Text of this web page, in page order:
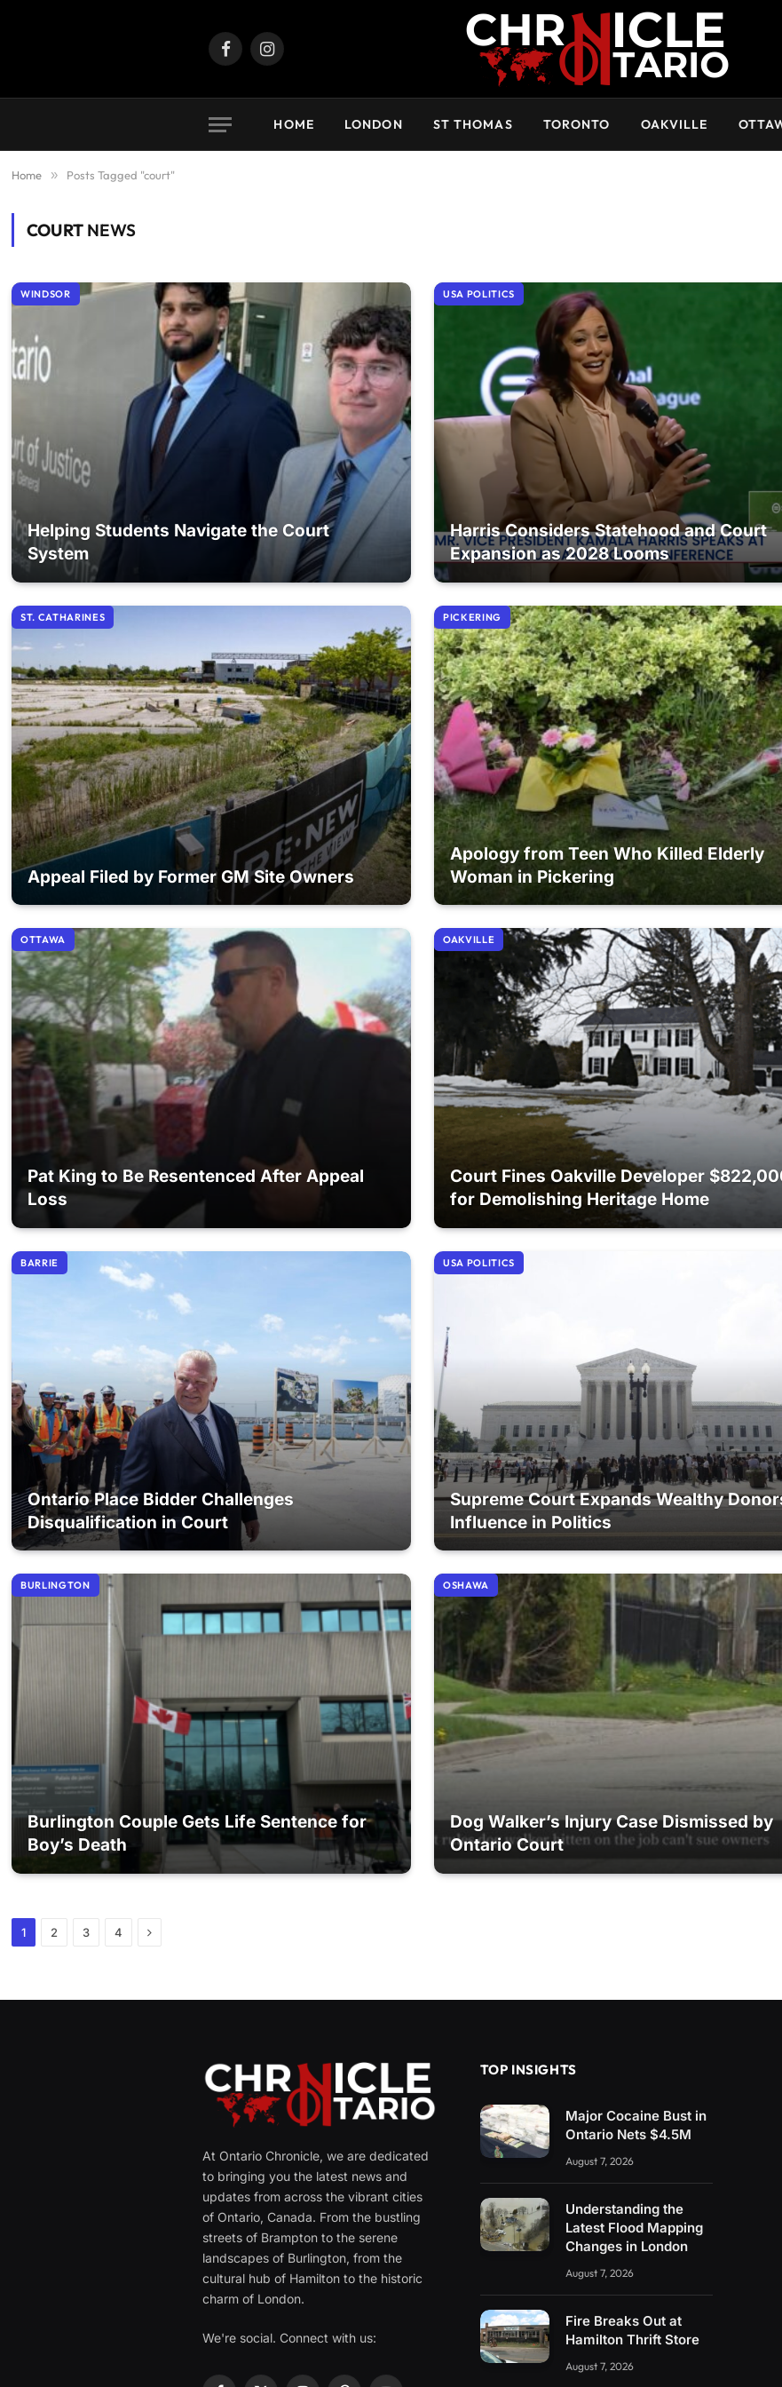
FacebookInstagram
HOME LONDON ST THOMAS TORONTO OAKVILLE
Home » Posts Tagged "court"
COURTNEWS
WINDSOR
Helping Students Navigate the Court
System
USA POLITICS
Harris Considers Statehood and Court
Expansion as 2028 Looms
ST. CATHARINES
Appeal Filed by Former GM Site Owners
PICKERING
Apology from Teen Who Killed Elderly
Woman in Pickering
OTTAWA
Pat King to Be Resentenced After Appeal
Loss
OAKVILLE
Court Fines Oakville Developer
for Demolishing Heritage Home
BARRIE
Ontario Place Bidder Challenges
Disqualification in Court
USA POLITICS
Supreme Court Expands Wealthy
Influence in Politics
BURLINGTON
Burlington Couple Gets Life Sentence for
Boy’s Death
OSHAWA
Dog Walker’s Injury Case Dismissed by
Ontario Court
1 2 3 4 Next
At Ontario Chronicle, we are dedicated
to bringing you the latest news and
updates from across the vibrant cities
of Ontario, Canada. From the bustling
streets of Brampton to the serene
landscapes of Burlington, from the
cultural hub of Hamilton to the historic
charm of London.
We're social. Connect with us:
TOP INSIGHTS
Major Cocaine Bust in
Ontario Nets $4.5M
August 7, 2026
Understanding the
Latest Flood Mapping
Changes in London
August 7, 2026
Fire Breaks Out at
Hamilton Thrift Store
August 7, 2026